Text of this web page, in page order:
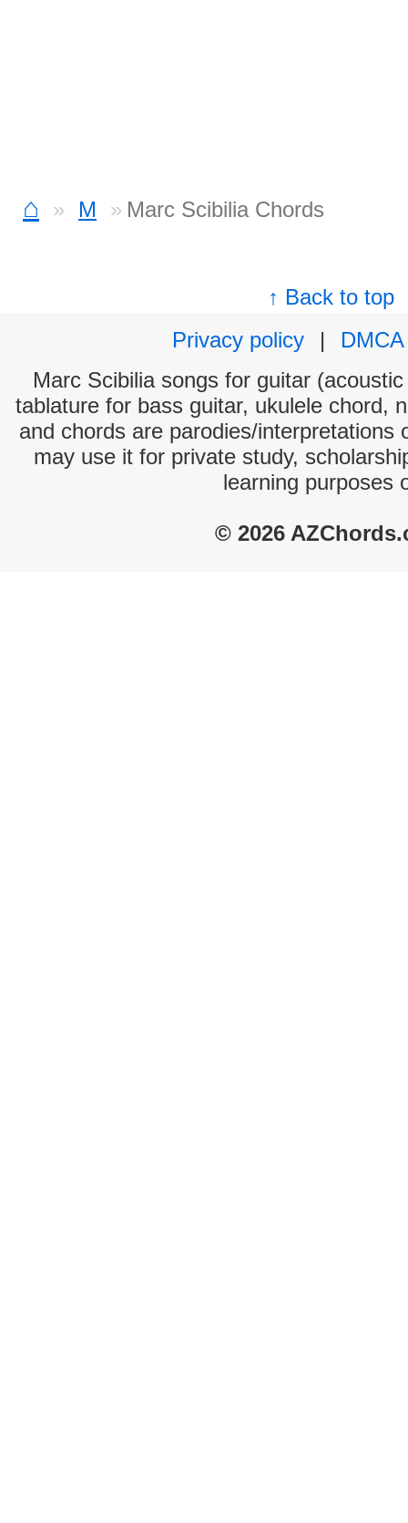
⌂ M Marc Scibilia Chords
↑ Back to top
Privacy policy
|
DMCA
Marc Scibilia songs for guitar
tablature for bass guitar, ukulele chord,
and chords are parodies/interpretations
may use it for private study,
learning purposes
© 2026